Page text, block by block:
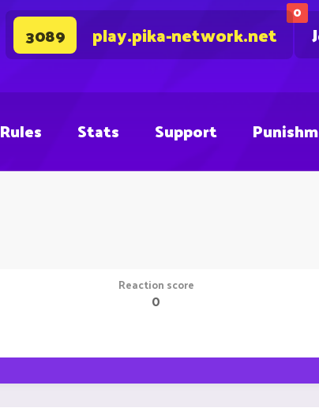
0
3089 play.pika-network.net
Rules Stats Support
Reaction score
0